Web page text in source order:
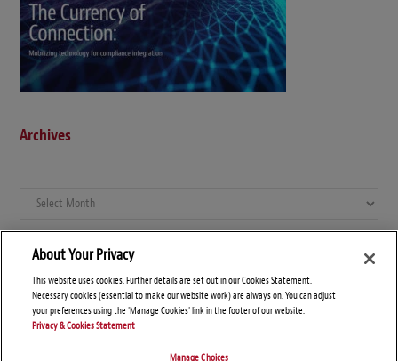
Archives
Archives
About Your Privacy
This website uses cookies. Further details are set out in our Cookies Statement.
Necessary cookies (essential to make our website work) are always on. You can adjust
your preferences using the 'Manage Cookies' link in the footer of our website.
Privacy & Cookies Statement
Manage Choices